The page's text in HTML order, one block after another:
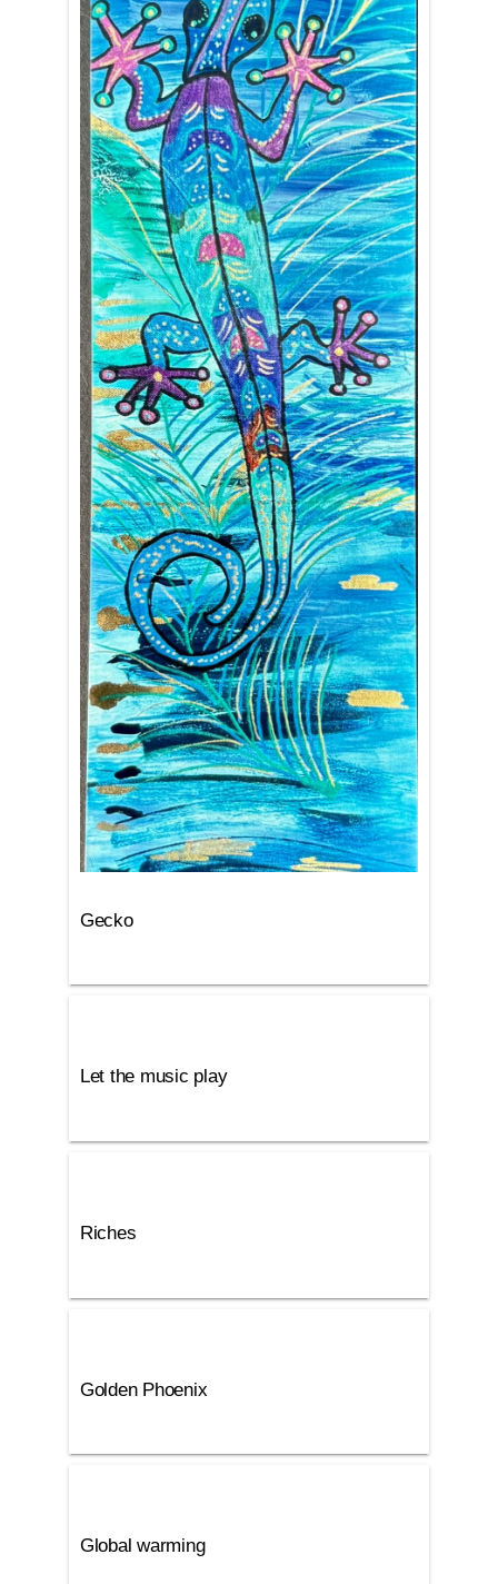
Gecko
Let the music play
Riches
Golden Phoenix
Global warming